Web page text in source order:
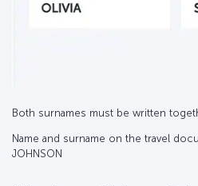
Both surnames must be written
Name and surname on the travel
JOHNSON